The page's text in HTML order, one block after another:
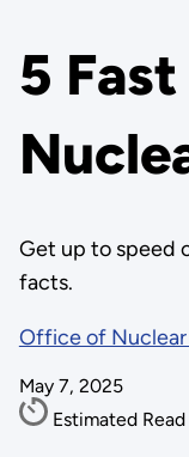
5
Get up to speed
facts.
Office of
May 7, 2025
Estimated